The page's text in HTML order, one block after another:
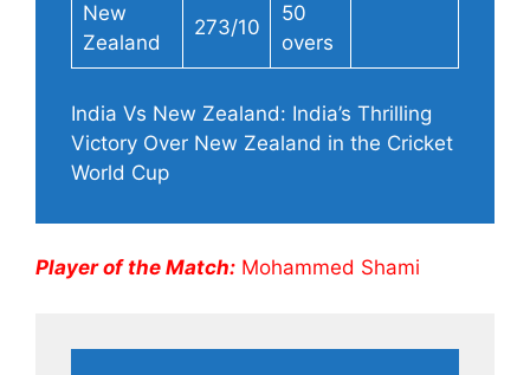
New
Zealand
273/10
50
overs
India Vs New Zealand: India’s Thrilling
Victory Over New Zealand in the Cricket
World Cup
Player of the Match: Mohammed Shami